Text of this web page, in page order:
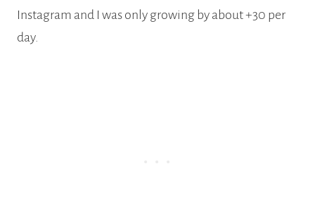
Instagram and I was only growing by about +30 per
day.